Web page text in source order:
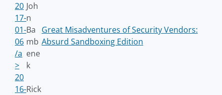
20
17-
01-
06
/a
>
Joh
n
Ba
mb
ene
k
Great Misadventures of Security Vendors:
Absurd Sandboxing Edition
20
16-Rick